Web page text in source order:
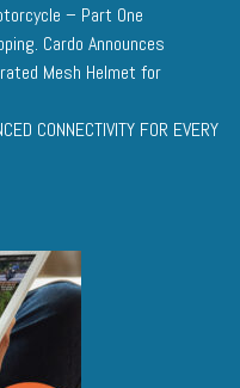
– Part One
Cardo Announces
Mesh Helmet for
CONNECTIVITY FOR EVERY